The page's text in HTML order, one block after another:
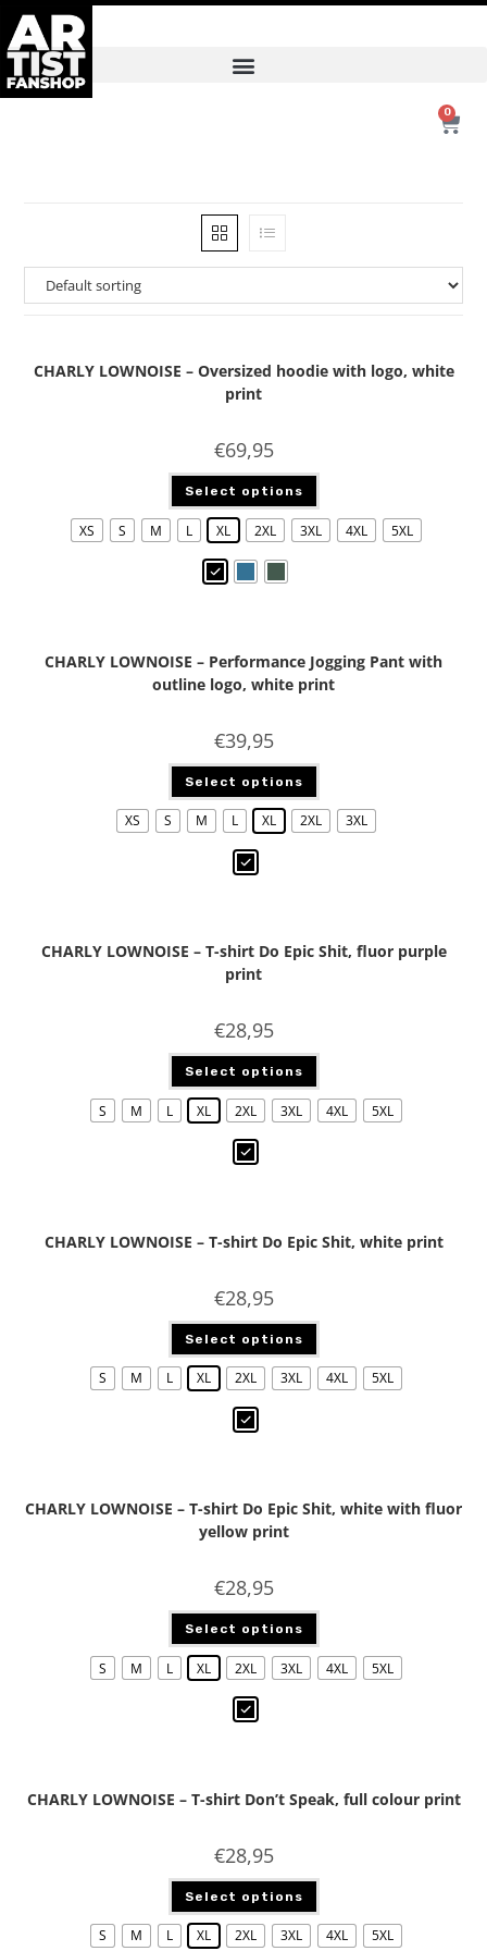
0
CHARLY LOWNOISE – Oversized hoodie with logo, white
print
€69,95
Select options
XS S M L XL 2XL 3XL 4XL 5XL
CHARLY LOWNOISE – Performance Jogging Pant with
outline logo, white print
€39,95
Select options
XS S M L XL 2XL 3XL
CHARLY LOWNOISE – T-shirt Do Epic Shit, fluor purple
print
€28,95
Select options
S M L XL 2XL 3XL 4XL 5XL
CHARLY LOWNOISE – T-shirt Do Epic Shit, white print
€28,95
Select options
S M L XL 2XL 3XL 4XL 5XL
CHARLY LOWNOISE – T-shirt Do Epic Shit, white with fluor
yellow print
€28,95
Select options
S M L XL 2XL 3XL 4XL 5XL
CHARLY LOWNOISE – T-shirt Don’t Speak, full colour print
€28,95
Select options
S M L XL 2XL 3XL 4XL 5XL